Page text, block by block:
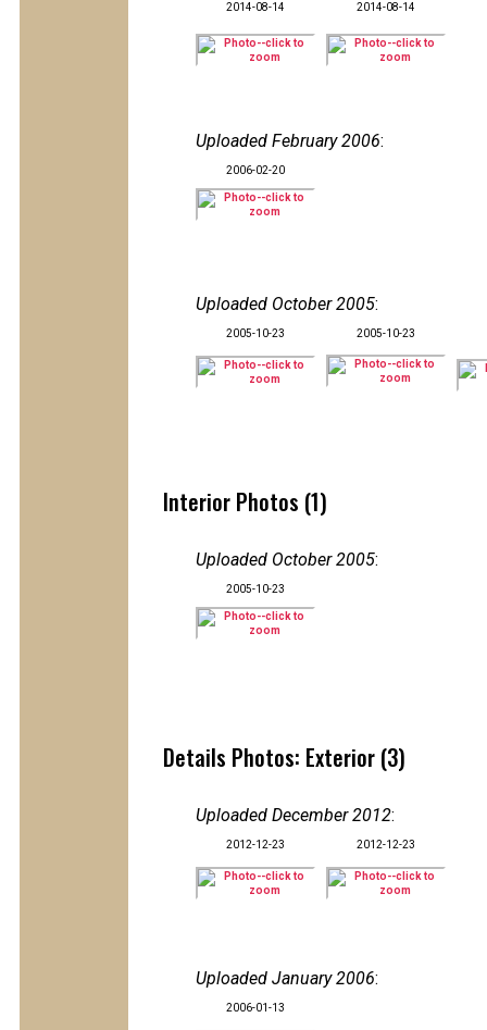
2014-08-14 2014-08-14
Uploaded February 2006:
2006-02-20
Uploaded October 2005:
2005-10-23 2005-10-23
Interior Photos (1)
Uploaded October 2005:
2005-10-23
Details Photos: Exterior (3)
Uploaded December 2012:
2012-12-23 2012-12-23
Uploaded January 2006:
2006-01-13